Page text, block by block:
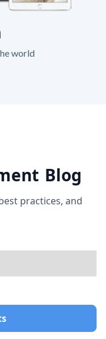
world
Blog
practices, and